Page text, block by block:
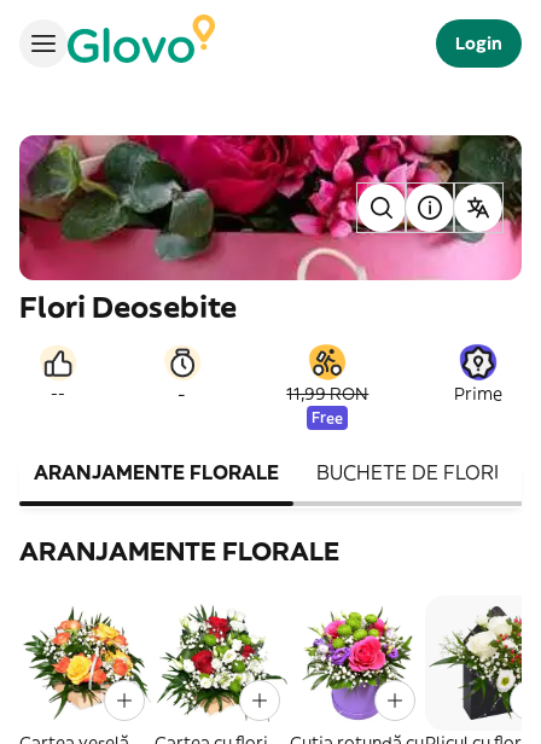
Login
Flori Deosebite
-- - 11,99 RON
Free
Prime
ARANJAMENTE FLORALE BUCHETE DE FLORI
ARANJAMENTE FLORALE